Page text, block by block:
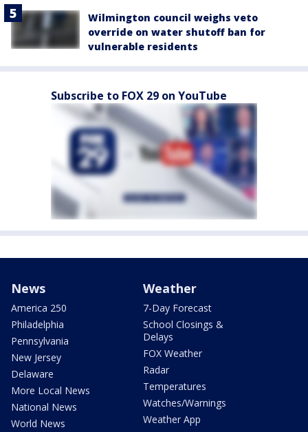
Wilmington council weighs veto
override on water shutoff ban for
vulnerable residents
Subscribe to FOX 29 on YouTube
News
America 250
Philadelphia
Pennsylvania
New Jersey
Delaware
More Local News
National News
World News
Weather
7-Day Forecast
School Closings &
Delays
FOX Weather
Radar
Temperatures
Watches/Warnings
Weather App